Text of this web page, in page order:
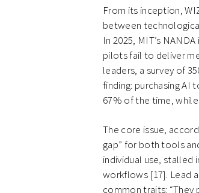
From its inception,
between
In 2025, MIT’s
pilots fail to deliver
leaders, a survey of
finding: purchasing
67% of the time,
The core issue,
gap” for both tools
individual use, stalled
workflows [17]. Lead
common traits: